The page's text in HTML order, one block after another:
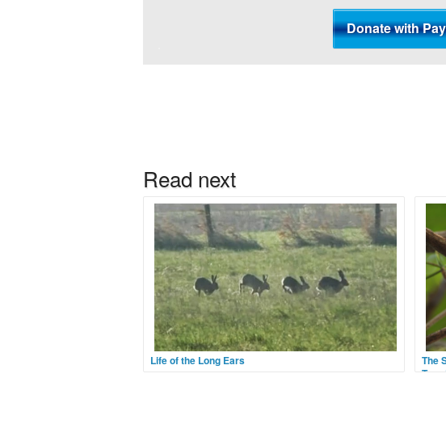
Life of the Long Ears
The
Tree-